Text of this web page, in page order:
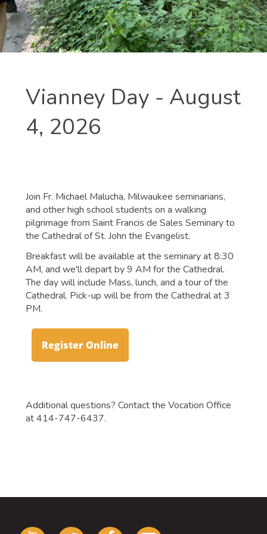
Vianney Day - August
4, 2026
Join Fr. Michael Malucha, Milwaukee seminarians,
and other high school students on a walking
pilgrimage from Saint Francis de Sales Seminary to
the Cathedral of St. John the Evangelist.
Breakfast will be available at the seminary at 8:30
AM, and we'll depart by 9 AM for the Cathedral.
The day will include Mass, lunch, and a tour of the
Cathedral. Pick-up will be from the Cathedral at 3
PM.
Register Online
Additional questions? Contact the Vocation Office
at 414-747-6437.